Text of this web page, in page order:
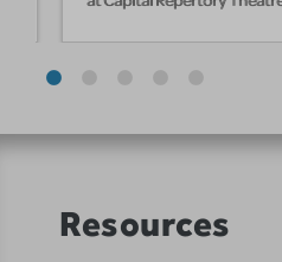
Resources